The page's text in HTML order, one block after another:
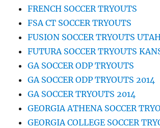
FRENCH SOCCER TRYOUTS
FSA CT SOCCER TRYOUTS
FUSION SOCCER TRYOUTS
FUTURA SOCCER TRYOUTS
GA SOCCER ODP TRYOUTS
GA SOCCER ODP TRYOUTS 2014
GA SOCCER TRYOUTS 2014
GEORGIA ATHENA SOCCER
GEORGIA COLLEGE SOCCER